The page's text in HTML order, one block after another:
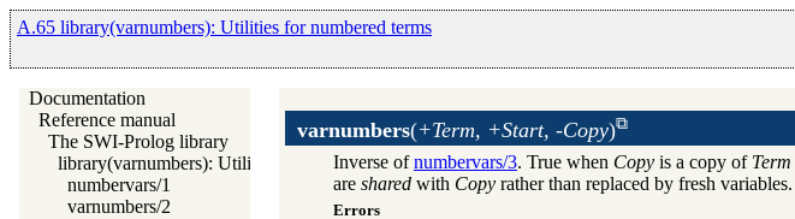
A.65 library(varnumbers): Utilities for numbered terms
Documentation
Reference manual
The SWI-Prolog library
library(varnumbers): Utilities for numbered terms
numbervars/1
varnumbers/2
varnumbers(+Term, +Start, -Copy)
Inverse ofnumbervars/3. True when Copy is a copy of Term
are shared with Copy rather than replaced by fresh variables.
Errors